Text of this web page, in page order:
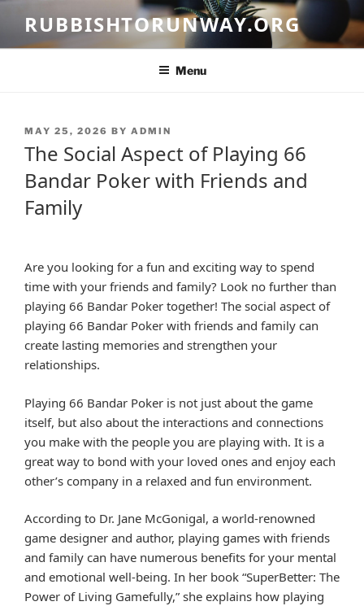
content
RUBBISHTORUNWAY.ORG
Menu
POSTED
ON
MAY 25, 2026 BY ADMIN
The Social Aspect of Playing 66
Bandar Poker with Friends and
Family
Are you looking for a fun and exciting way to spend
time with your friends and family? Look no further than
playing 66 Bandar Poker together! The social aspect of
playing 66 Bandar Poker with friends and family can
create lasting memories and strengthen your
relationships.
Playing 66 Bandar Poker is not just about the game
itself, but also about the interactions and connections
you make with the people you are playing with. It is a
great way to bond with your loved ones and enjoy each
other’s company in a relaxed and fun environment.
According to Dr. Jane McGonigal, a world-renowned
game designer and author, playing games with friends
and family can have numerous benefits for your mental
and emotional well-being. In her book “SuperBetter: The
Power of Living Gamefully,” she explains how playing